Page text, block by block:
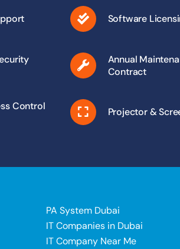
Software
Annual
Contract
Control
Projector &
PA System Dubai
IT Companies in Dubai
IT Company Near Me